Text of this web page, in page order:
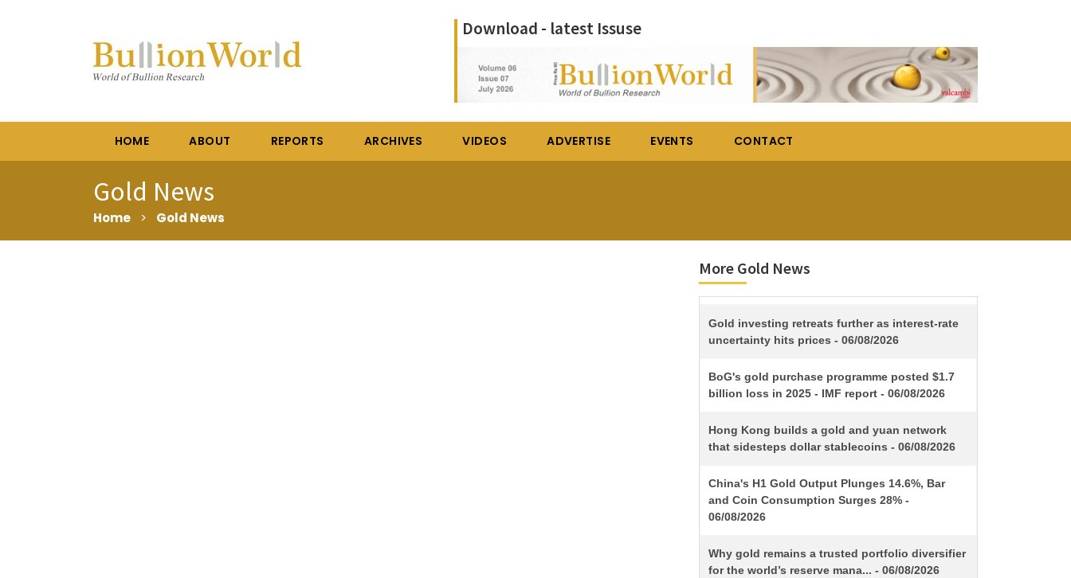
Download - latest Issuse
HOME ABOUT REPORTS ARCHIVES VIDEOS ADVERTISE EVENTS CONTACT
Gold News
Home > Gold News
More Gold News
TITLE
Gold investing retreats further as interest-rate
uncertainty hits prices - 06/08/2026
BoG's gold purchase programme posted $1.7
billion loss in 2025 - IMF report - 06/08/2026
Hong Kong builds a gold and yuan network
that sidesteps dollar stablecoins - 06/08/2026
China's H1 Gold Output Plunges 14.6%, Bar
and Coin Consumption Surges 28% -
06/08/2026
Why gold remains a trusted portfolio diversifier
for the world’s reserve mana... - 06/08/2026